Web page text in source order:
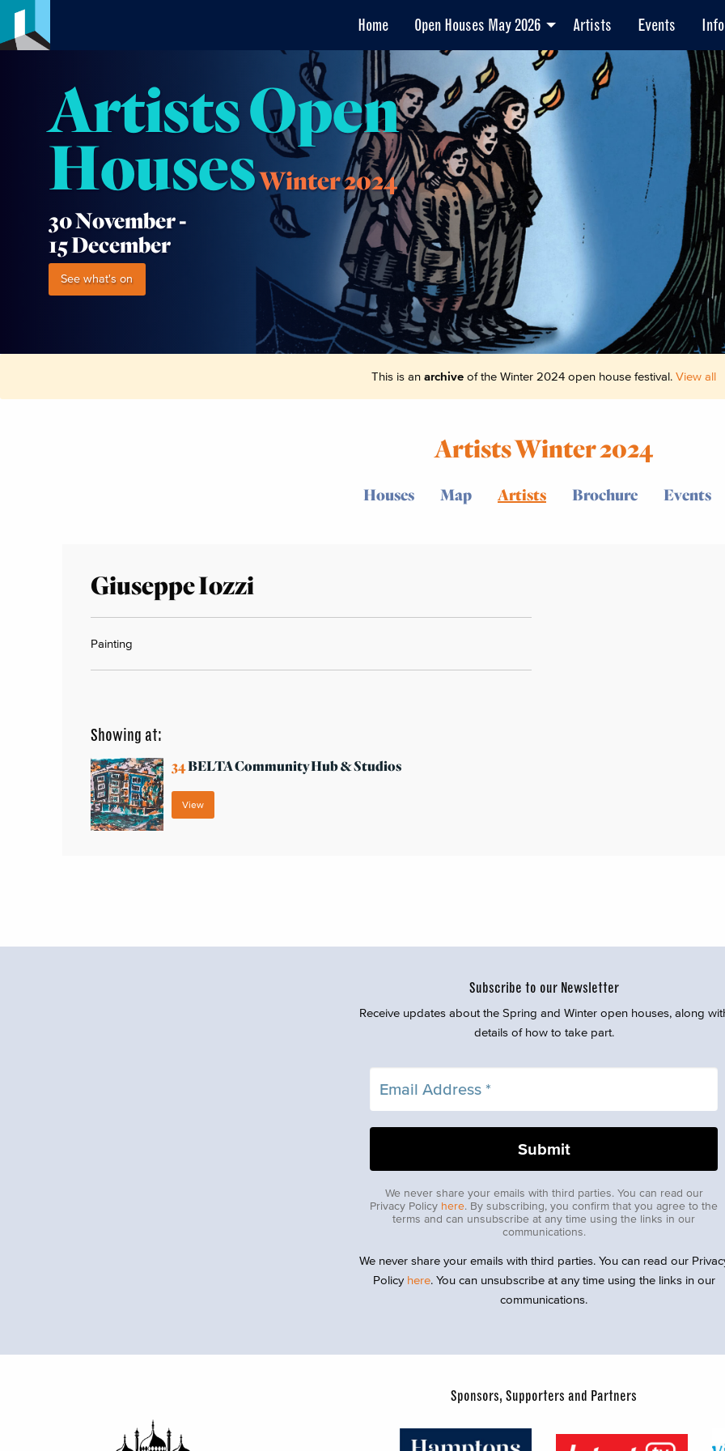
Home Open Houses May 2026 Artists Events Info
Artists Open
HousesWinter 2024
30 November -
15 December
See what's on
This is an archive of the Winter 2024 open house festival. View all
Artists Winter 2024
Houses Map Artists Brochure Events
Giuseppe Iozzi
Painting
Showing at:
34BELTA Community Hub & Studios
View
Subscribe to our Newsletter
Receive updates about the Spring and Winter open houses, along
details of how to take part.
We never share your emails with third parties. You can read our
Privacy Policy here. By subscribing, you confirm that you agree to the
terms and can unsubscribe at any time using the links in our
communications.
We never share your emails with third parties. You can read our
Policy here. You can unsubscribe at any time using the links in our
communications.
Sponsors, Supporters and Partners